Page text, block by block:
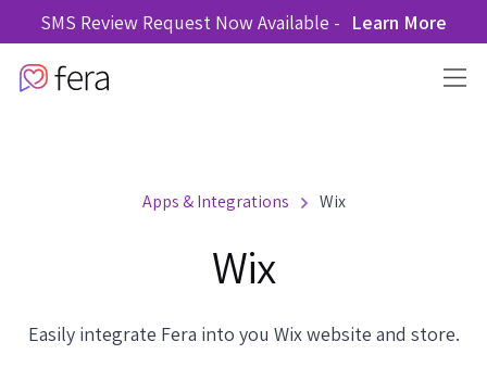
SMS Review Request Now Available - Learn More
Apps & Integrations Wix
Wix
Easily integrate Fera into you Wix website and store.